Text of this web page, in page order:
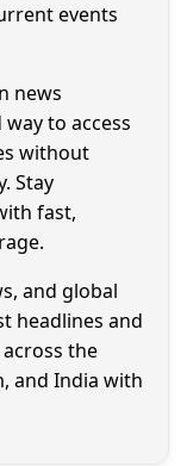
events
news
to access
without
Stay
fast,
and global
headlines and
the
and India with